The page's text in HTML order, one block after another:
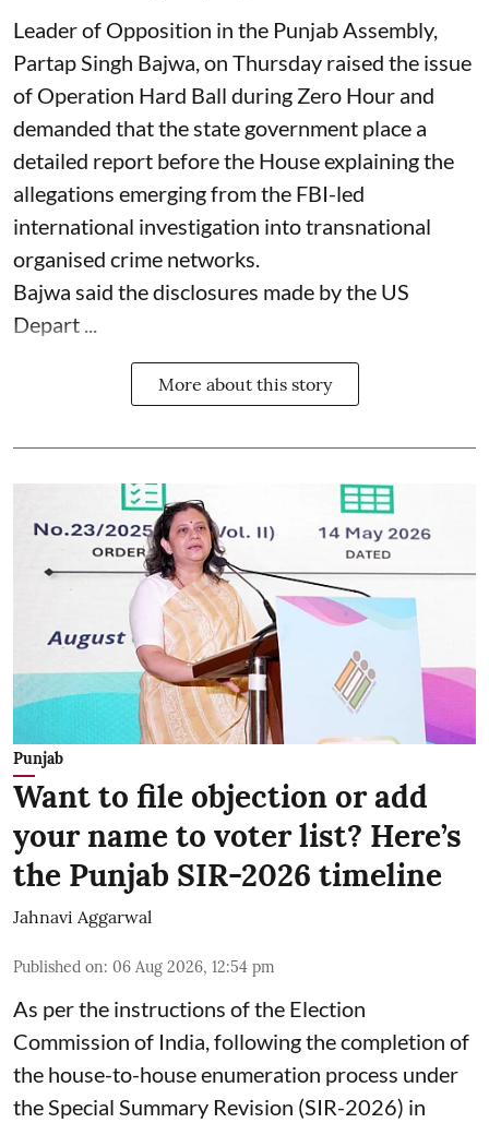
Leader of Opposition in the Punjab Assembly,
Partap Singh Bajwa, on Thursday raised the issue
of Operation Hard Ball during Zero Hour and
demanded that the state government place a
detailed report before the House explaining the
allegations emerging from the FBI-led
international investigation into transnational
organised crime networks.
Bajwa said the disclosures made by the US
Depart ...
More about this story
Punjab
Want to file objection or add
your name to voter list? Here’s
the Punjab SIR-2026 timeline
Jahnavi Aggarwal
Published on: 06 Aug 2026, 12:54 pm
As per the instructions of the Election
Commission of India, following the completion of
the house-to-house enumeration process under
the Special Summary Revision (SIR-2026) in